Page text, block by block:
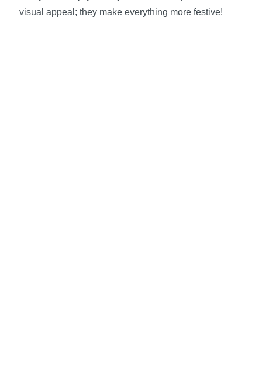
visual appeal; they make everything more festive!